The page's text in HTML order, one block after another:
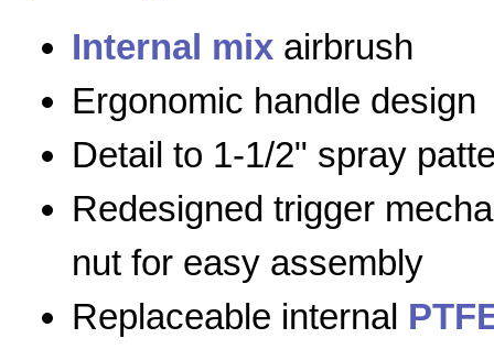
Internal mix airbrush
Ergonomic handle design
Detail to 1-1/2" spray
Redesigned trigger
nut for easy assembly
Replaceable internal